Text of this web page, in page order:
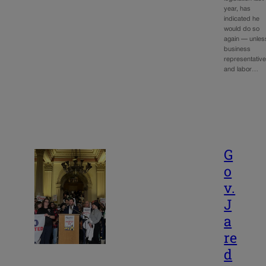
year, has
indicated he
would do so
again —
business
and labor…
G
o
v.
J
a
re
d